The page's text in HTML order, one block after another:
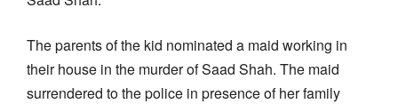
The parents of the kid nominated a maid working in
their house in the murder of Saad Shah. The maid
surrendered to the police in presence of her family